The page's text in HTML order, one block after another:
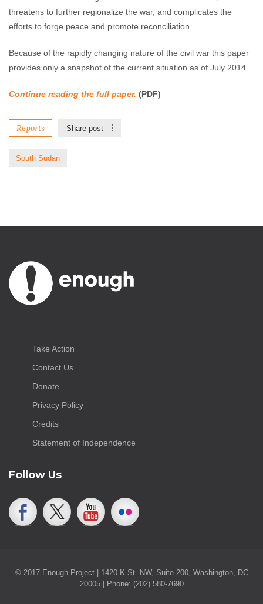
threatens to further regionalize the war, and complicates the
efforts to forge peace and promote reconciliation.
Because of the rapidly changing nature of the civil war this paper
provides only a snapshot of the current situation as of July 2014.
Continue reading the full paper. (PDF)
Reports Share post
South Sudan
Take Action
Contact Us
Donate
Privacy Policy
Credits
Statement of Independence
Follow Us
© 2017 Enough Project | 1420 K St. NW, Suite 200, Washington, DC
20005 | Phone: (202) 580-7690